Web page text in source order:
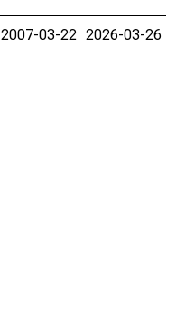
2007-03-22 2026-03-26